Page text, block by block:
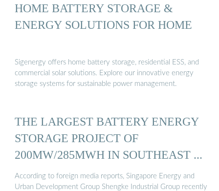
HOME BATTERY STORAGE &
ENERGY SOLUTIONS FOR HOME
Sigenergy offers home battery storage, residential ESS, and
commercial solar solutions. Explore our innovative energy
storage systems for sustainable power management.
THE LARGEST BATTERY ENERGY
STORAGE PROJECT OF
200MW/285MWH IN SOUTHEAST ...
According to foreign media reports, Singapore Energy and
Urban Development Group Shengke Industrial Group recently